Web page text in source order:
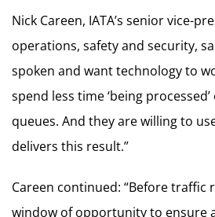
Nick Careen, IATA’s senior vice-
operations, safety and security,
spoken and want technology to
spend less time ‘being
queues. And they are willing to
delivers this result.”
Careen continued: “Before traffic
window of opportunity to ensure